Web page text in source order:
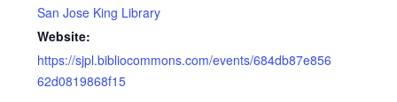
San Jose King Library
Website:
https://sjpl.bibliocommons.com/events/684db87e856
62d0819868f15